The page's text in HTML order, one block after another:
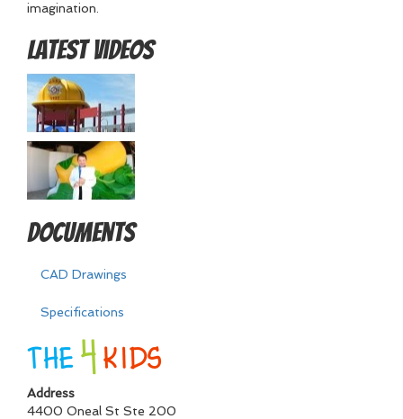
imagination.
Latest Videos
Documents
CAD Drawings
Specifications
Address
4400 Oneal St Ste 200